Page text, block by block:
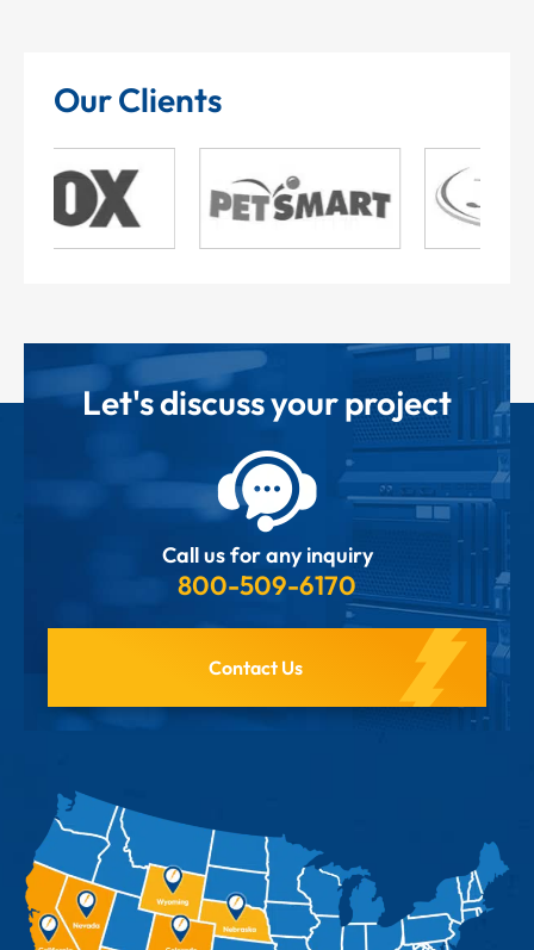
Our Clients
Let's discuss your project
Call us for any inquiry
800-509-6170
Contact Us